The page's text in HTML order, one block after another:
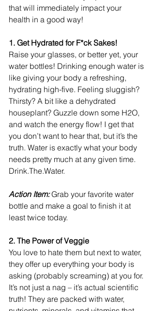
that will immediately impact your
health in a good way!
1. Get Hydrated for F*ck Sakes!
Raise your glasses, or better yet, your
water bottles! Drinking enough water is
like giving your body a refreshing,
hydrating high-five. Feeling sluggish?
Thirsty? A bit like a dehydrated
houseplant? Guzzle down some H2O,
and watch the energy flow! I get that
you don’t want to hear that, but it’s the
truth. Water is exactly what your body
needs pretty much at any given time.
Drink.The.Water.
Action Item: Grab your favorite water
bottle and make a goal to finish it at
least twice today.
2. The Power of Veggie
You love to hate them but next to water,
they offer up everything your body is
asking (probably screaming) at you for.
It’s not just a nag – it’s actual scientific
truth! They are packed with water,